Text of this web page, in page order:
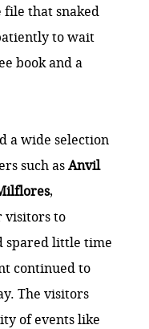
file that snaked
to wait
book and a
a wide selection
such asAnvil
,
visitors to
spared little time
continued to
The visitors
of events like